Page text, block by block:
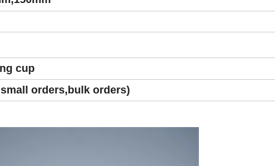
cup
orders,bulk orders)